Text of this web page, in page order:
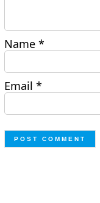
Name*
Email*